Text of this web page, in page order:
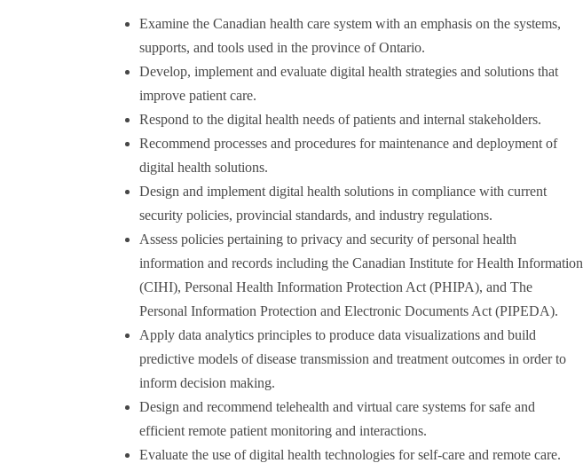
Examine the Canadian health care system with an emphasis on the systems,
supports, and tools used in the province of Ontario.
Develop, implement and evaluate digital health strategies and solutions that
improve patient care.
Respond to the digital health needs of patients and internal stakeholders.
Recommend processes and procedures for maintenance and deployment of
digital health solutions.
Design and implement digital health solutions in compliance with current
security policies, provincial standards, and industry regulations.
Assess policies pertaining to privacy and security of personal health
information and records including the Canadian Institute for Health Information
(CIHI), Personal Health Information Protection Act (PHIPA), and The
Personal Information Protection and Electronic Documents Act (PIPEDA).
Apply data analytics principles to produce data visualizations and build
predictive models of disease transmission and treatment outcomes in order to
inform decision making.
Design and recommend telehealth and virtual care systems for safe and
efficient remote patient monitoring and interactions.
Evaluate the use of digital health technologies for self-care and remote care.